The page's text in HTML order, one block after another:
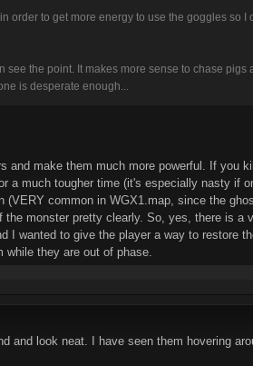
to get more energy to use the goggles so I
the point. It makes more sense to chase
is desperate enough...
make them much more powerful. If you
much tougher time (it's especially nasty if
common in WGX1.map, since the
monster pretty clearly. So, yes, there is a
wanted to give the player a way to restore
they are out of phase.
look neat. I have seen them hovering